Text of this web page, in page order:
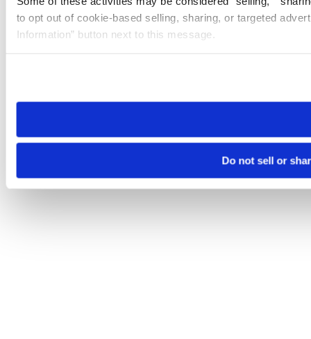
to opt out of cookie-based selling, sharing, or targeted
Information” button next to this message.
need to be set again.
Do not sell or